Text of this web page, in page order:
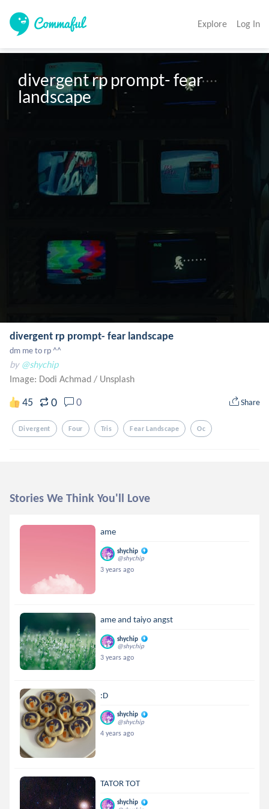
Explore Log In
divergent rp prompt- fear
landscape
divergent rp prompt- fear landscape
dm me to rp ^^
by @shychip
Image: Dodi Achmad / Unsplash
45 0 0 Share
Divergent Four Tris Fear Landscape Oc
Stories We Think You'll Love
ame
shychip
@shychip
3 years ago
ame and taiyo angst
shychip
@shychip
3 years ago
:D
shychip
@shychip
4 years ago
TATOR TOT
shychip